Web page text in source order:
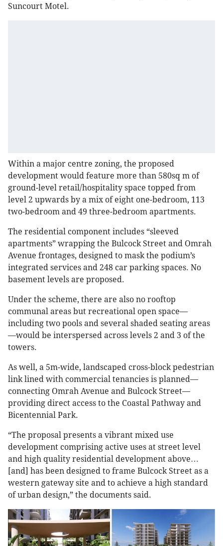
Suncourt Motel.
Within a major centre zoning, the proposed
development would feature more than 580sq m of
ground-level retail/hospitality space topped from
level 2 upwards by a mix of eight one-bedroom, 113
two-bedroom and 49 three-bedroom apartments.
The residential component includes “sleeved
apartments” wrapping the Bulcock Street and Omrah
Avenue frontages, designed to mask the podium’s
integrated services and 248 car parking spaces. No
basement levels are proposed.
Under the scheme, there are also no rooftop
communal areas but recreational open space—
including two pools and several shaded seating areas
—would be interspersed across levels 2 and 3 of the
towers.
As well, a 5m-wide, landscaped cross-block pedestrian
link lined with commercial tenancies is planned—
connecting Omrah Avenue and Bulcock Street—
providing direct access to the Coastal Pathway and
Bicentennial Park.
“The proposal presents a vibrant mixed use
development comprising active uses at street level
and high quality residential development above…
[and] has been designed to frame Bulcock Street as a
western gateway site and to achieve a high standard
of urban design,” the documents said.